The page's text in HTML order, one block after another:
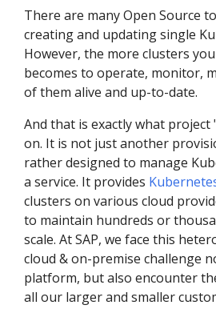
There are many Open Source
creating and updating single
However, the more clusters
becomes to operate, monitor,
of them alive and up-to-date.
And that is exactly what project
on. It is not just another
rather designed to manage
a service. It provides
clusters on various cloud
to maintain hundreds or
scale. At SAP, we face this
cloud & on-premise challenge
platform, but also encounter
all our larger and smaller